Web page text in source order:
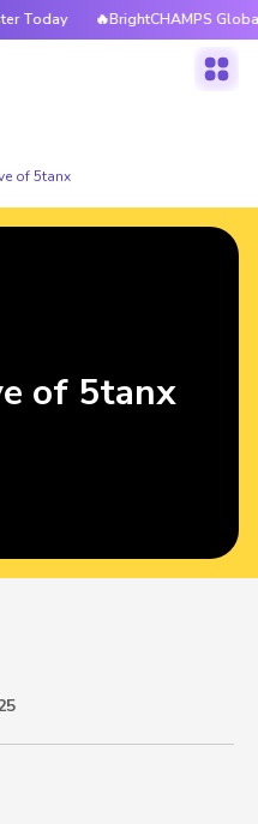
🔥BrightCHAMPS Global
of 5tanx
of 5tanx